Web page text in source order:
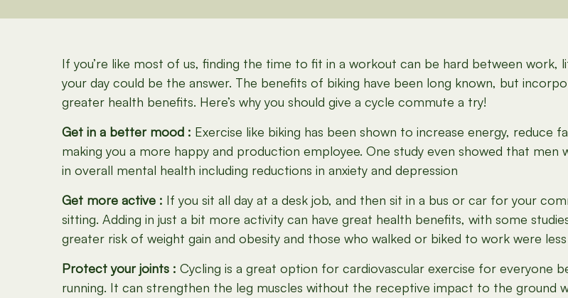
If you’re like most of us, finding the time to fit in a workout can be hard between
your day could be the answer. The benefits of biking have been long known, but
greater health benefits. Here’s why you should give a cycle commute a try!
Get in a better mood : Exercise like biking has been shown to increase energy, reduce
making you a more happy and production employee. One study even showed that
in overall mental health including reductions in anxiety and depression
Get more active : If you sit all day at a desk job, and then sit in a bus or car for your
sitting. Adding in just a bit more activity can have great health benefits, with some
greater risk of weight gain and obesity and those who walked or biked to work were
Protect your joints : Cycling is a great option for cardiovascular exercise for everyone
running. It can strengthen the leg muscles without the receptive impact to the ground